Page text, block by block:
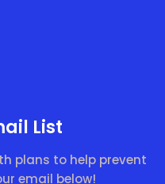
List
plans to help prevent
email below!